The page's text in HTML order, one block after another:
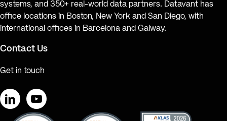
systems, and 350+ real-world data partners. Datavant has
office locations in Boston, New York and San Diego, with
international offices in Barcelona and Galway.
Contact Us
Get in touch
LinkedInYouTube